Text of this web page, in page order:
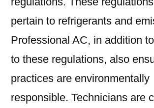
pertain to refrigerants and
Professional AC, in addition
to these regulations, also
practices are environmentally
responsible. Technicians are